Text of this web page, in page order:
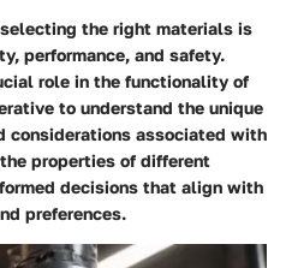
the right materials is
performance, and safety.
role in the functionality of
to understand the unique
considerations associated with
properties of different
decisions that align with
preferences.